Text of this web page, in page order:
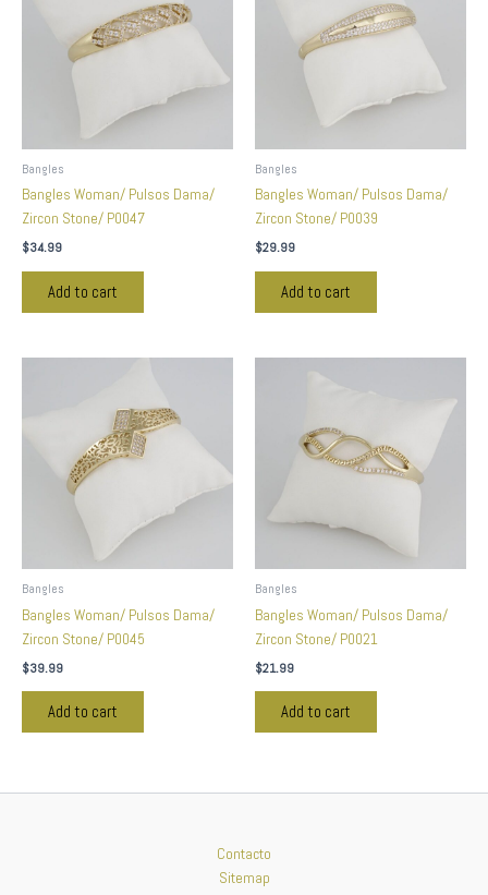
Bangles
Bangles Woman/ Pulsos Dama/
Zircon Stone/ P0047
$34.99
Add to cart
Bangles
Bangles Woman/ Pulsos Dama/
Zircon Stone/ P0039
$29.99
Add to cart
Bangles
Bangles Woman/ Pulsos Dama/
Zircon Stone/ P0045
$39.99
Add to cart
Bangles
Bangles Woman/ Pulsos Dama/
Zircon Stone/ P0021
$21.99
Add to cart
Contacto
Sitemap